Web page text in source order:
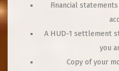
Financial
A HUD-1 settlement
you
Copy of your